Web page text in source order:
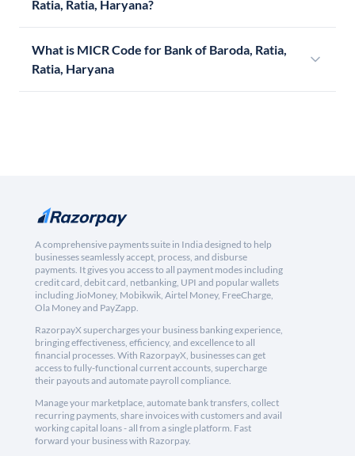
Ratia, Ratia, Haryana?
What is MICR Code for Bank of Baroda, Ratia,
Ratia, Haryana
A comprehensive payments suite in India designed to help
businesses seamlessly accept, process, and disburse
payments. It gives you access to all payment modes including
credit card, debit card, netbanking, UPI and popular wallets
including JioMoney, Mobikwik, Airtel Money, FreeCharge,
Ola Money and PayZapp.
RazorpayX supercharges your business banking experience,
bringing effectiveness, efficiency, and excellence to all
financial processes. With RazorpayX, businesses can get
access to fully-functional current accounts, supercharge
their payouts and automate payroll compliance.
Manage your marketplace, automate bank transfers, collect
recurring payments, share invoices with customers and avail
working capital loans - all from a single platform. Fast
forward your business with Razorpay.